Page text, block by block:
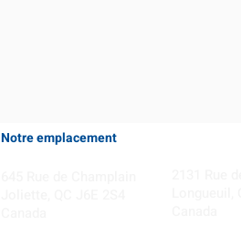
Notre emplacement